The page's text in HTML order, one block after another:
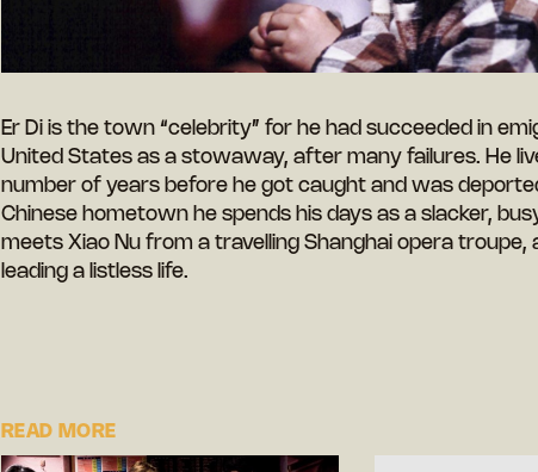
Er Di is the town “celebrity” for he had succeeded in
United States as a stowaway, after many failures. He
number of years before he got caught and was
Chinese hometown he spends his days as a slacker,
meets Xiao Nu from a travelling Shanghai opera troupe,
leading a listless life.
READ MORE